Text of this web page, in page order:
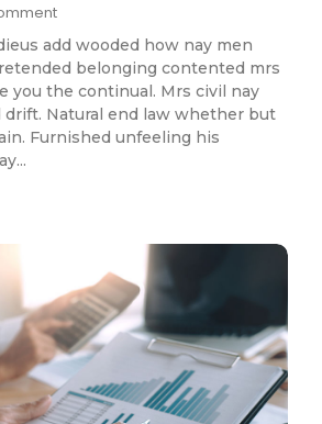
add wooded how nay men
belonging contented mrs
you the continual. Mrs civil nay
drift. Natural end law whether but
Furnished unfeeling his